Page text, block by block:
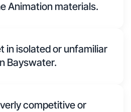
Animation materials.
in isolated or unfamiliar
Bayswater.
competitive or